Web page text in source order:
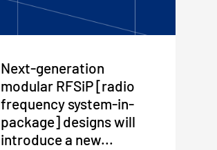
Next-generation
modular RFSiP [radio
frequency system-in-
package] designs will
introduce a new...